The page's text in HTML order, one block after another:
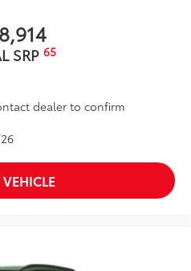
SRP 65
dealer to confirm